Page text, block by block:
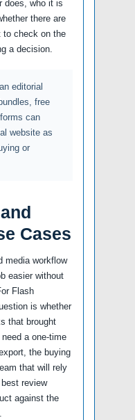
does, who it is
there are
to check on the
a decision.
editorial
free
can
website as
or
Cases
media workflow
easier without
Flash
is whether
that brought
a one-time
the buying
that will rely
review
against the